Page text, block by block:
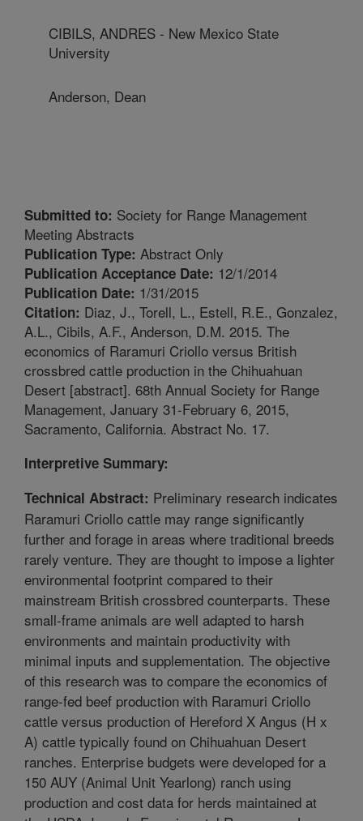
CIBILS, ANDRES - New Mexico State
University
Anderson, Dean
Submitted to: Society for Range Management
Meeting Abstracts
Publication Type: Abstract Only
Publication Acceptance Date: 12/1/2014
Publication Date: 1/31/2015
Citation: Diaz, J., Torell, L., Estell, R.E., Gonzalez,
A.L., Cibils, A.F., Anderson, D.M. 2015. The
economics of Raramuri Criollo versus British
crossbred cattle production in the Chihuahuan
Desert [abstract]. 68th Annual Society for Range
Management, January 31-February 6, 2015,
Sacramento, California. Abstract No. 17.
Interpretive Summary:
Technical Abstract: Preliminary research indicates
Raramuri Criollo cattle may range significantly
further and forage in areas where traditional breeds
rarely venture. They are thought to impose a lighter
environmental footprint compared to their
mainstream British crossbred counterparts. These
small-frame animals are well adapted to harsh
environments and maintain productivity with
minimal inputs and supplementation. The objective
of this research was to compare the economics of
range-fed beef production with Raramuri Criollo
cattle versus production of Hereford X Angus (H x
A) cattle typically found on Chihuahuan Desert
ranches. Enterprise budgets were developed for a
150 AUY (Animal Unit Yearlong) ranch using
production and cost data for herds maintained at